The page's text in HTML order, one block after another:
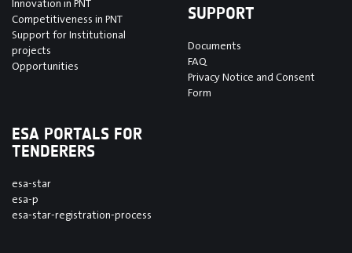
Competitiveness in PNT
Support for Institutional
projects
Opportunities
SUPPORT
Documents
FAQ
Privacy Notice and Consent
Form
ESA PORTALS FOR
TENDERERS
esa-star
esa-p
esa-star-registration-process